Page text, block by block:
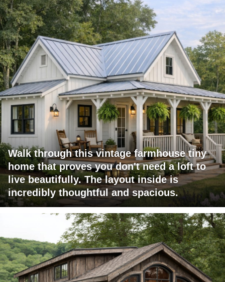
Walk through this vintage farmhouse tiny
home that proves you don't need a loft to
live beautifully. The layout inside is
incredibly thoughtful and spacious.